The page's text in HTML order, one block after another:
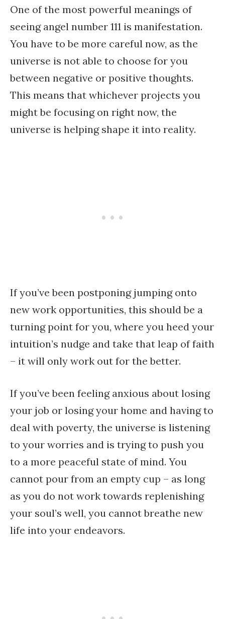
One of the most powerful meanings of
seeing angel number 111 is manifestation.
You have to be more careful now, as the
universe is not able to choose for you
between negative or positive thoughts.
This means that whichever projects you
might be focusing on right now, the
universe is helping shape it into reality.
If you’ve been postponing jumping onto
new work opportunities, this should be a
turning point for you, where you heed your
intuition’s nudge and take that leap of faith
– it will only work out for the better.
If you’ve been feeling anxious about losing
your job or losing your home and having to
deal with poverty, the universe is listening
to your worries and is trying to push you
to a more peaceful state of mind. You
cannot pour from an empty cup – as long
as you do not work towards replenishing
your soul’s well, you cannot breathe new
life into your endeavors.